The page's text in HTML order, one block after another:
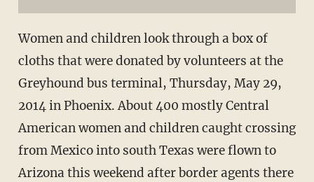
Women and children look through a box of
cloths that were donated by volunteers at the
Greyhound bus terminal, Thursday, May 29,
2014 in Phoenix. About 400 mostly Central
American women and children caught crossing
from Mexico into south Texas were flown to
Arizona this weekend after border agents there